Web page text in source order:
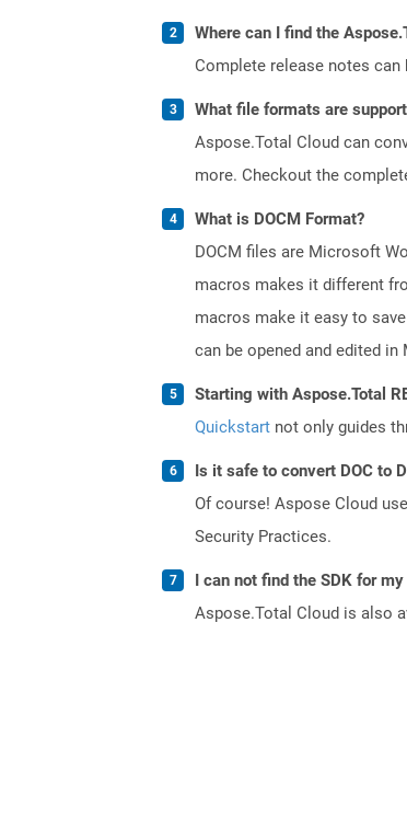
Where can I find the
Complete release notes can
What file formats are
Aspose.Total Cloud can
more. Checkout the
What is DOCM Format?
DOCM files are Microsoft
macros makes it different
macros make it easy to
can be opened and edited
Starting with Aspose.Total
Quickstart not only guides
Is it safe to convert DOC to
Of course! Aspose Cloud
Security Practices.
I can not find the SDK for
Aspose.Total Cloud is also